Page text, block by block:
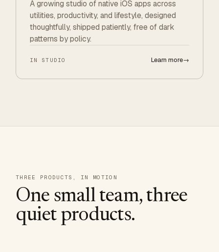
A growing studio of native iOS apps across
utilities, productivity, and lifestyle, designed
thoughtfully, shipped patiently, free of dark
patterns by policy.
IN STUDIO Learn more→
THREE PRODUCTS, IN MOTION
One small team, three
quiet products.